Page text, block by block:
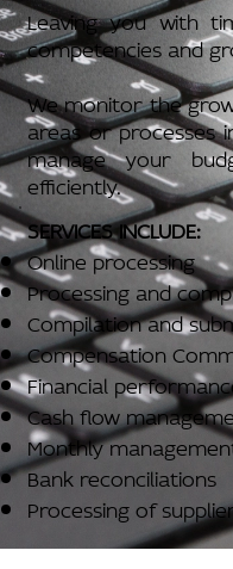
Leaving you with
competencies and
We monitor the
areas or processes
manage your
efficiently.
SERVICES INCLUDE:
Online processing
Processing and
Compilation and
Compensation
Financial
Cash flow
Monthly
Bank reconciliations
Processing of